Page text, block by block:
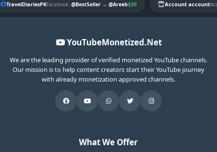
TravelDiariesPKFacebook| @BestSeller→ @Areeb$30 Account account
YouTubeMonetized.Net
We are the leading provider of verified monetized YouTube channels.
Our mission is to help content creators start their YouTube journey
with already monetization approved channels.
What We Offer